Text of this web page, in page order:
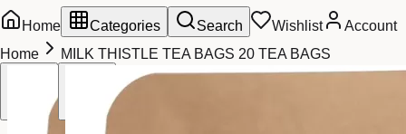
Home Categories Search Wishlist
Account
Home
MILK THISTLE TEA BAGS 20 TEA BAGS